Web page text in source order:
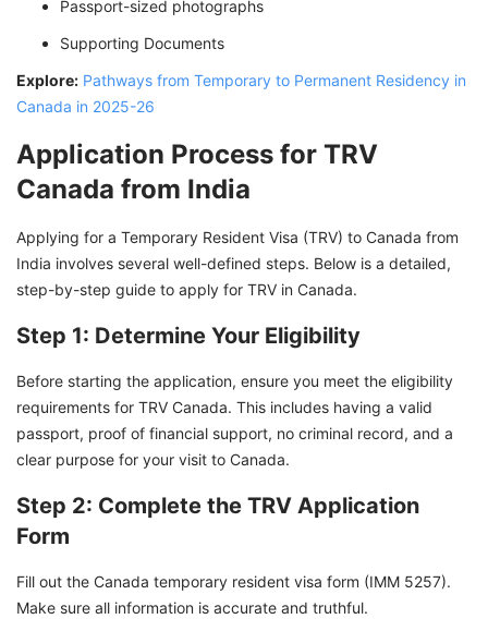
Passport-sized photographs
Supporting Documents
Explore: Pathways from Temporary to Permanent Residency in
Canada in 2025-26
Application Process for TRV
Canada from India
Applying for a Temporary Resident Visa (TRV) to Canada from
India involves several well-defined steps. Below is a detailed,
step-by-step guide to apply for TRV in Canada.
Step 1: Determine Your Eligibility
Before starting the application, ensure you meet the eligibility
requirements for TRV Canada. This includes having a valid
passport, proof of financial support, no criminal record, and a
clear purpose for your visit to Canada.
Step 2: Complete the TRV Application
Form
Fill out the Canada temporary resident visa form (IMM 5257).
Make sure all information is accurate and truthful.